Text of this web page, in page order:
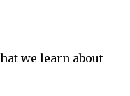
we learn about